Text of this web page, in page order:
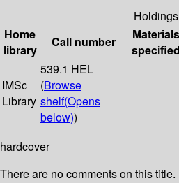
Holdings
Home
library
Call number
Materials
specified
IMSc
Library
539.1 HEL
(Browse
shelf(Opens
below))
hardcover
There are no comments on this title.